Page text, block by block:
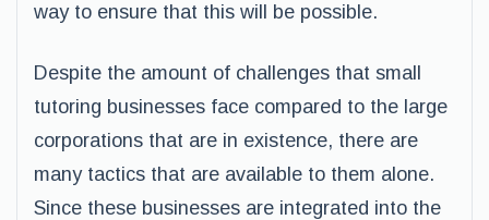
way to ensure that this will be possible.
Despite the amount of challenges that small
tutoring businesses face compared to the large
corporations that are in existence, there are
many tactics that are available to them alone.
Since these businesses are integrated into the